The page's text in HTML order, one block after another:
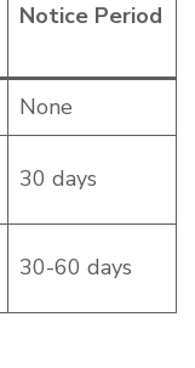
Notice Period
None
30 days
30-60 days